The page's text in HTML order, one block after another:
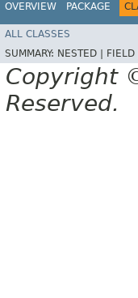
OVERVIEW PACKAGE
ALL CLASSES
SUMMARY: NESTED | FIELD
Copyright
Reserved.